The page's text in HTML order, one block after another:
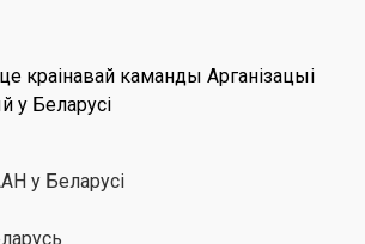
краінавай каманды Арганізацыі
у Беларусі
у Беларусі